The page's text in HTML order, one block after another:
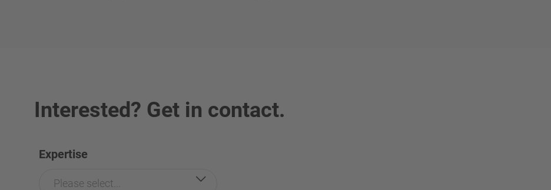
Interested? Get in contact.
Expertise
Please select...